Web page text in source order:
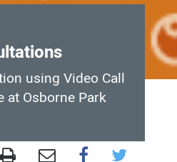
using Video Call
at Osborne Park